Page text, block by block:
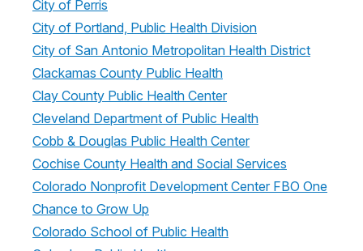
City of Perris
City of Portland, Public Health Division
City of San Antonio Metropolitan Health District
Clackamas County Public Health
Clay County Public Health Center
Cleveland Department of Public Health
Cobb & Douglas Public Health Center
Cochise County Health and Social Services
Colorado Nonprofit Development Center FBO One
Chance to Grow Up
Colorado School of Public Health